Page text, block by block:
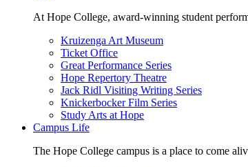
At Hope College, award-winning student
Kruizenga Art Museum
Ticket Office
Great Performance Series
Hope Repertory Theatre
Jack Ridl Visiting Writing Series
Knickerbocker Film Series
Study Arts at Hope
Campus Life
The Hope College campus is a place to come